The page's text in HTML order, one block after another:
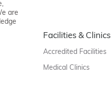
are
Facilities & Clinics
Accredited Facilities
Medical Clinics